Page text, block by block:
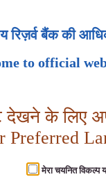
रिज़र्व बैंक की
to official
देखने के लिए
Preferred
मेरा चयनित